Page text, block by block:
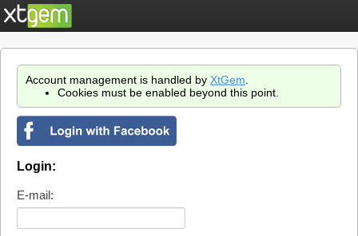
Account management is handled by XtGem
Cookies must be enabled beyond this point.
Login:
E-mail: